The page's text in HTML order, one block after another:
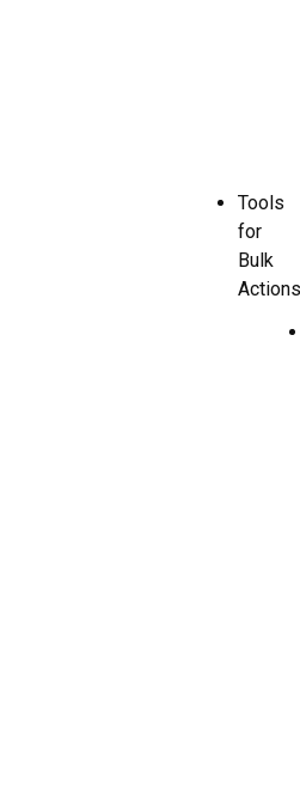
Tools
for
Bulk